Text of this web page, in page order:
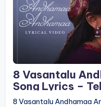
8 Vasantalu
Song Lyrics –
8 Vasantalu Andhamaa